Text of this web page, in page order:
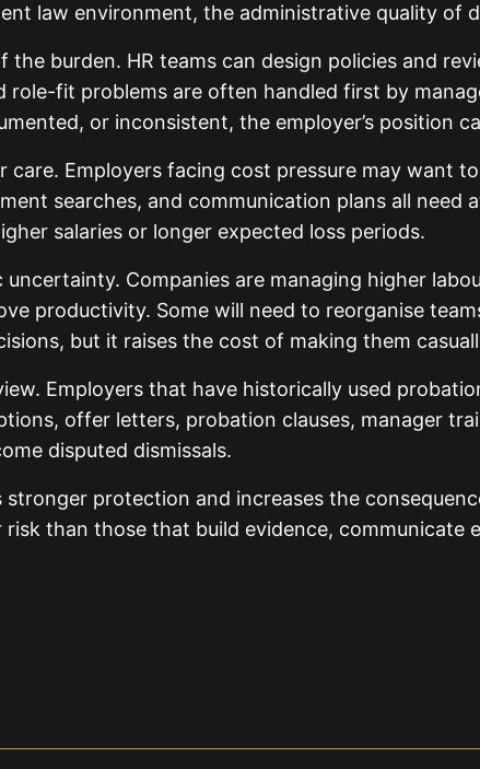
law environment, the administrative quality of
the burden. HR teams can design policies and
role-fit problems are often handled first by
or inconsistent, the employer’s position
care. Employers facing cost pressure may want
searches, and communication plans all
salaries or longer expected loss periods.
Companies are managing higher
productivity. Some will need to reorganise
but it raises the cost of making them
Employers that have historically used
offer letters, probation clauses, manager
disputed dismissals.
protection and increases the
than those that build evidence,